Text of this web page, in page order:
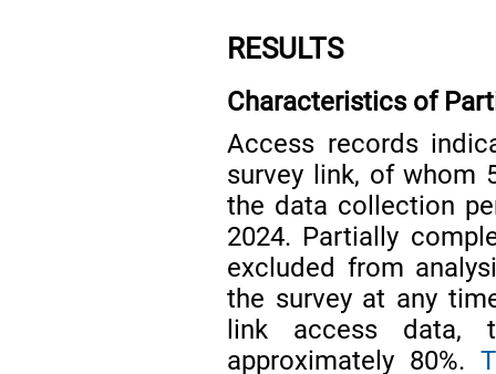
RESULTS
Characteristics of
Access records
survey link, of whom
the data collection
2024. Partially
excluded from
the survey at any
link access data,
approximately 80%.